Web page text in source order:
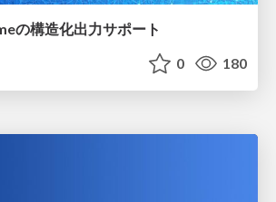
の構造化出力サポート
0 180